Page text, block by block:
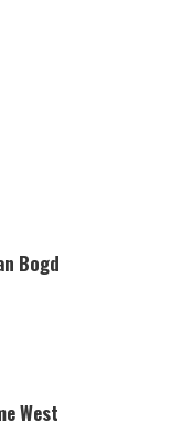
Bogd
West